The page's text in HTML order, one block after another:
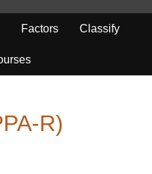
Factors Classify
R)